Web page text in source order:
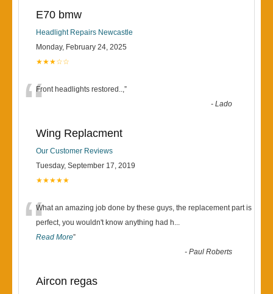
E70 bmw
Headlight Repairs Newcastle
Monday, February 24, 2025
★★★☆☆
“Front headlights restored..,”
-Lado
Wing Replacment
Our Customer Reviews
Tuesday, September 17, 2019
★★★★★
“What an amazing job done by these guys, the replacement part is
perfect, you wouldn't know anything had h...
Read More”
-Paul Roberts
Aircon regas